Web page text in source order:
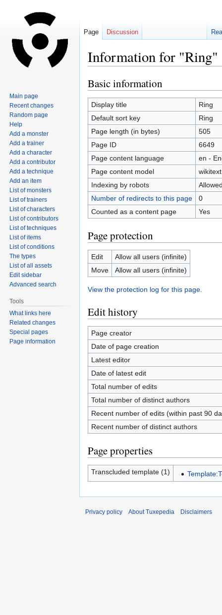
Information for "Ring"
Jump
to
navigation
Jump
to
search
Basic information
Display title
Ring
Default sort key
Ring
Page length (in bytes)
505
Page ID
6649
Page content language
en -
Page content model
wikitext
Indexing by robots
Number of redirects to this page
0
Counted as a content page
Yes
Page protection
Edit
Allow all users (infinite)
Move
Allow all users (infinite)
View the protection log for this page.
Edit history
Page creator
Date of page creation
Latest editor
Date of latest edit
Total number of edits
Total number of distinct authors
Recent number of edits (within past 90
Recent number of distinct authors
Page properties
Transcluded template (1)
Page Discussion
Main page
Recent changes
Random page
Help
Add a monster
Add a trainer
Add a character
Add a contributor
Add a technique
Add an item
List of monsters
List of trainers
List of characters
List of contributors
List of techniques
List of items
List of conditions
The types
List of all assets
Edit sidebar
Advanced search
Tools
What links here
Related changes
Special pages
Page information
Privacy policy About Tuxepedia Disclaimers